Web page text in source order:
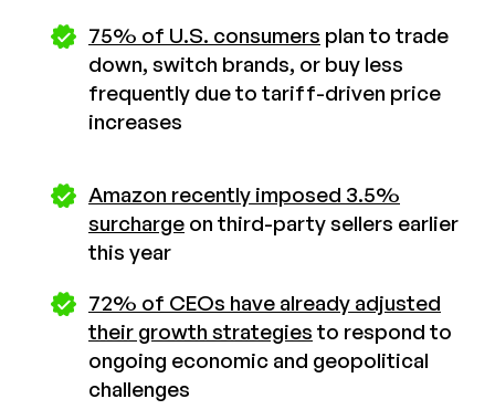
75% of U.S. consumers plan to trade
down, switch brands, or buy less
frequently due to tariff-driven price
increases
Amazon recently imposed 3.5%
surcharge on third-party sellers earlier
this year
72% of CEOs have already adjusted
their growth strategies to respond to
ongoing economic and geopolitical
challenges